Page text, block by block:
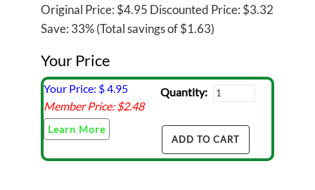
Original Price: $4.95 Discounted Price: $3.32
Save: 33% (Total savings of $1.63)
Your Price
Your Price: $4.95
Member Price: $2.48
Learn More
Quantity: